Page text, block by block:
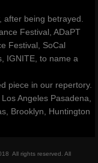
Outreach
being betrayed.
Festival, ADaPT
Festival, SoCal
IGNITE, to name a
piece in our repertory.
Angeles Pasadena,
Brooklyn, Huntington
All rights reserved. All